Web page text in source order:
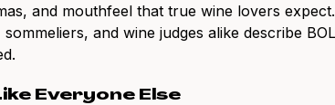
and mouthfeel that true wine lovers
and wine judges alike describe
Everyone Else